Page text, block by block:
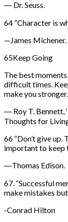
― Dr. Seuss.
64 “Character is
—James Michener.
65Keep Going
The best
difficult times.
make you stronger.
― Roy T. Bennett,
Thoughts for
66 “Don’t give up.
important to keep
―Thomas Edison.
67. “Successful
make mistakes
-Conrad Hilton